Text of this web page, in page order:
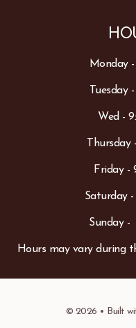
Monday
Tuesday
Wed -
Thursday
Friday -
Saturday -
Sunday -
Hours may vary during
© 2026 • Built